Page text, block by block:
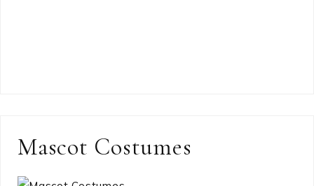
Mascot Costumes